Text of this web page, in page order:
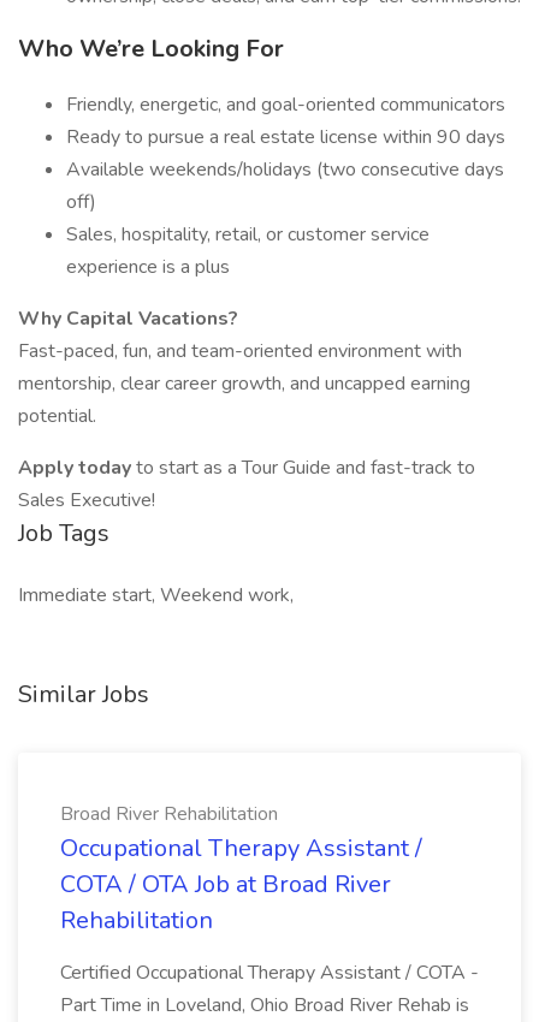
Who We’re Looking For
Friendly, energetic, and goal-oriented communicators
Ready to pursue a real estate license within 90 days
Available weekends/holidays (two consecutive days
off)
Sales, hospitality, retail, or customer service
experience is a plus
Why Capital Vacations?
Fast-paced, fun, and team-oriented environment with
mentorship, clear career growth, and uncapped earning
potential.
Apply todayto start as a Tour Guide and fast-track to
Sales Executive!
Job Tags
Immediate start, Weekend work,
Similar Jobs
Broad River Rehabilitation
Occupational Therapy Assistant /
COTA / OTA Job at Broad River
Rehabilitation
Certified Occupational Therapy Assistant / COTA -
Part Time in Loveland, Ohio Broad River Rehab is